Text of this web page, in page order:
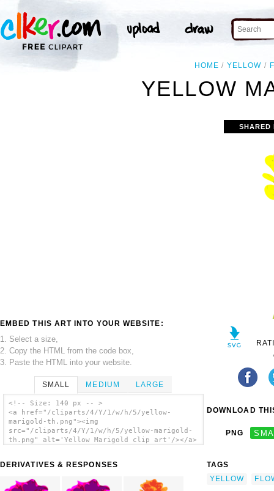
HOME YELLOW
YELLOW
EMBED THIS ART INTO YOUR WEBSITE:
1. Select a size,
2. Copy the HTML from the code box,
3. Paste the HTML into your website.
SMALL MEDIUM LARGE
<!-- Size: 140 px -- >
<a href="/cliparts/4/Y/1/w/h/5/yellow-
marigold-th.png"><img
src="/cliparts/4/Y/1/w/h/5/yellow-marigold-
th.png" alt='Yellow Marigold clip art'/></a>
DERIVATIVES & RESPONSES
DOWNLOAD
PNG
TAGS
YELLOW